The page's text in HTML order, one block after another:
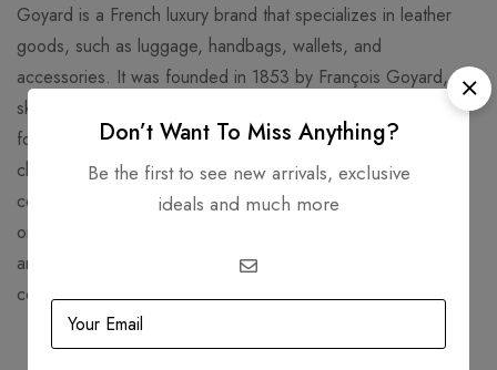
Goyard is a French luxury brand that specializes in leather
goods, such as luggage, handbags, wallets, and
accessories. It was founded in 1853 by François Goyard, a
skilled trunk maker, who inherited the business from his
former employer, Martin. Goyard is known for its distinctive
chevron pattern, called Goyardine, which is printed on
coated canvas and resembles stacked Y letters. Goyard is
one of the oldest leather goods manufacturers in the world,
and it has a loyal clientele of celebrities, royals, and
connoisseurs.
Don’t Want To Miss Anything?
Be the first to see new arrivals, exclusive
ideals and much more